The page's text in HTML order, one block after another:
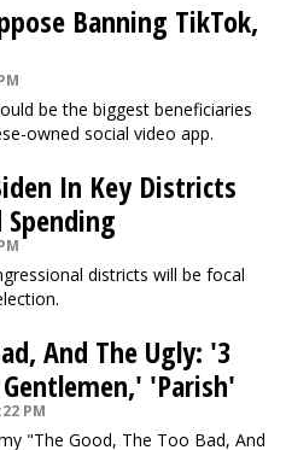
Banning TikTok,
be the biggest beneficiaries
owned social video app.
In Key Districts
Spending
districts will be focal
And The Ugly: '3
'Parish'
PM
"The Good, The Too Bad, And